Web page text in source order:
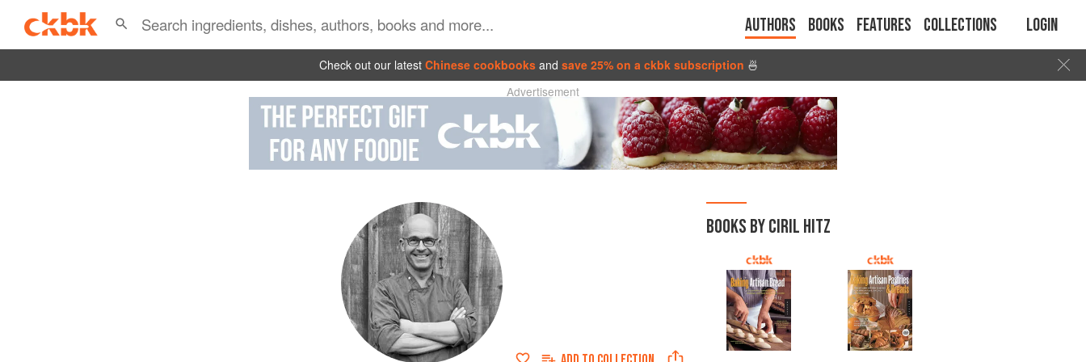
Authors Books Features Collections Login
Check out our latest Chinese cookbooks and save 25% on a ckbk subscription 🍜
Advertisement
BOOKS BY CIRIL HITZ